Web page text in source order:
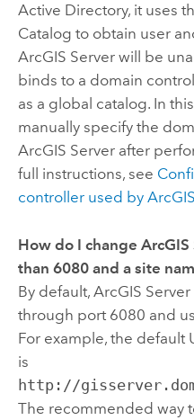
Active Directory, it uses
Catalog to obtain user
ArcGIS Server will be
binds to a domain
as a global catalog. In
manually specify the
ArcGIS Server after
full instructions, see
controller used by
How do I change
than 6080 and a site
By default, ArcGIS
through port 6080 and
For example, the default
is
http://
The recommended way